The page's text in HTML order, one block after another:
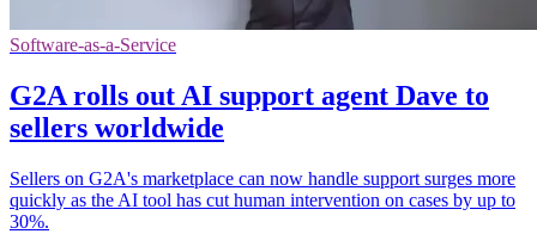
Software-as-a-Service
G2A rolls out AI support agent Dave to
sellers worldwide
Sellers on G2A's marketplace can now handle support surges more
quickly as the AI tool has cut human intervention on cases by up to
30%.